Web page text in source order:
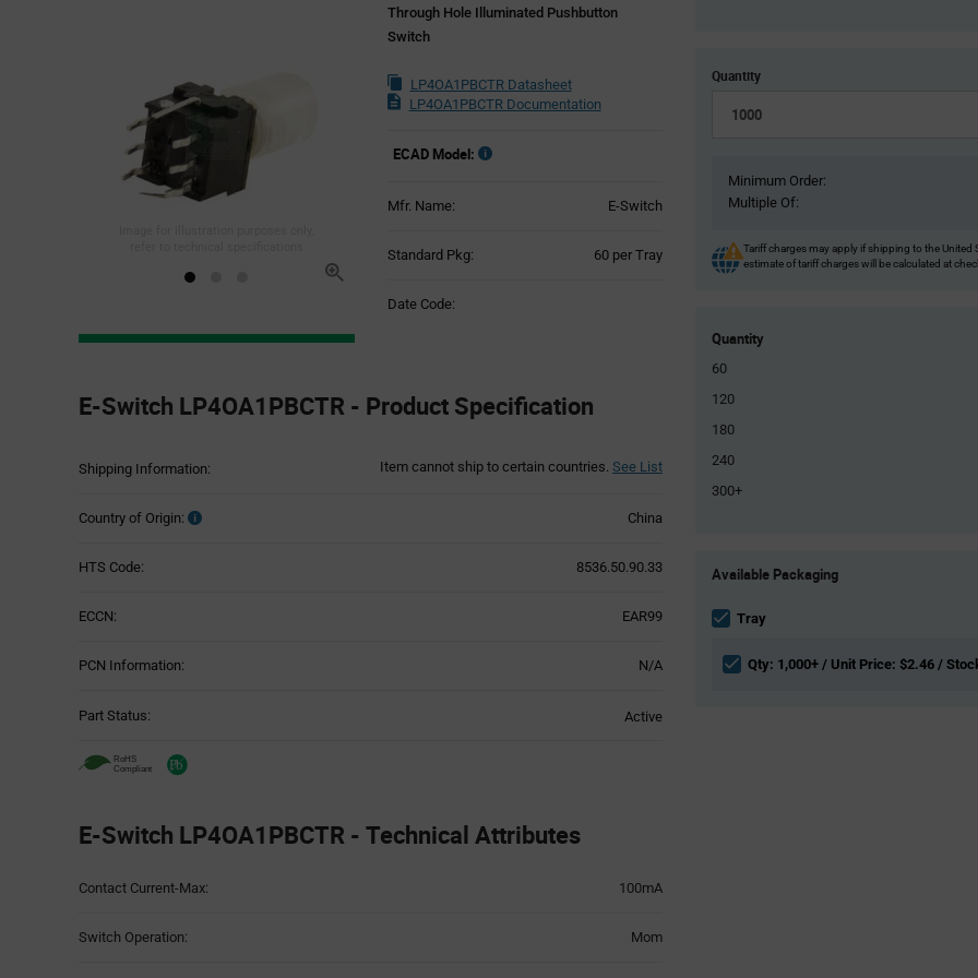
Through Hole Illuminated Pushbutton
Switch
LP4OA1PBCTR Datasheet
LP4OA1PBCTR Documentation
ECAD Model:
Mfr. Name: E-Switch
Standard Pkg: 60 per Tray
Date Code:
Section
E-Switch LP4OA1PBCTR - Product Specification
Shipping Information: Item cannot ship to certain countries. See List
Country of Origin: China
HTS Code: 8536.50.90.33
ECCN: EAR99
PCN Information: N/A
Part Status: Active
E-Switch LP4OA1PBCTR - Technical Attributes
Table
Contact Current-Max: 100mA
Switch Operation: Mom
Quantity
Minimum Order:
Multiple Of:
Tariff charges may apply if shipping to the United
estimate of tariff charges will be calculated at
Quantity
60
120
180
240
300+
Variant
section
Available Packaging
Tray
Qty: 1,000+ / Unit Price: $2.46 /